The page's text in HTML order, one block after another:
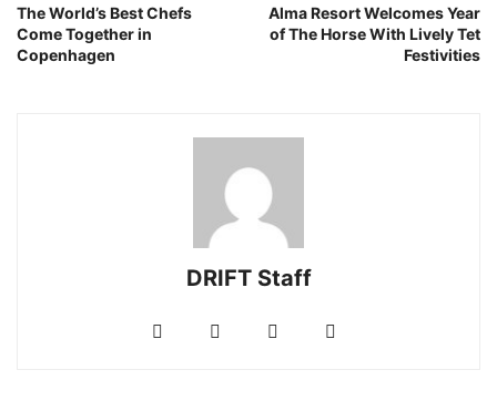
The World’s Best Chefs
Come Together in
Copenhagen
Alma Resort Welcomes Year
of The Horse With Lively Tet
Festivities
DRIFT Staff